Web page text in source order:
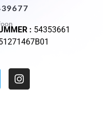
: 54353661